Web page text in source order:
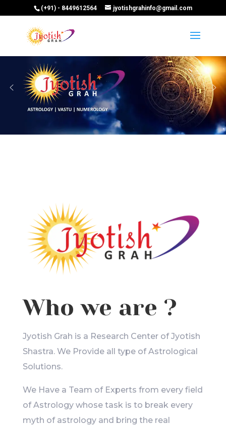
(+91) - 8449612564 jyotishgrahinfo@gmail.com
Who we are ?
Jyotish Grah is a Research Center of Jyotish
Shastra. We Provide all type of Astrological
Solutions.
We Have a Team of Experts from every field
of Astrology whose task is to break every
myth of astrology and bring the real